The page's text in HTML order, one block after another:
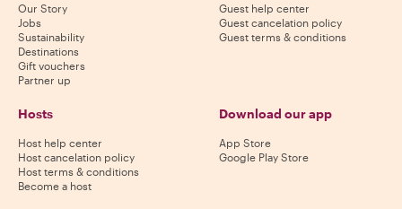
Our Story
Jobs
Sustainability
Destinations
Gift vouchers
Partner up
Guest help center
Guest cancelation policy
Guest terms & conditions
Hosts
Host help center
Host cancelation policy
Host terms & conditions
Become a host
Download our app
App Store
Google Play Store